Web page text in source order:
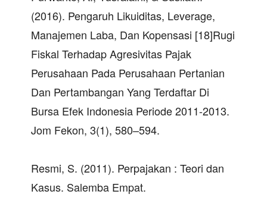
(2016). Pengaruh Likuiditas, Leverage,
Manajemen Laba, Dan Kopensasi [18]Rugi
Fiskal Terhadap Agresivitas Pajak
Perusahaan Pada Perusahaan Pertanian
Dan Pertambangan Yang Terdaftar Di
Bursa Efek Indonesia Periode 2011-2013.
Jom Fekon, 3(1), 580–594.
Resmi, S. (2011). Perpajakan : Teori dan
Kasus. Salemba Empat.